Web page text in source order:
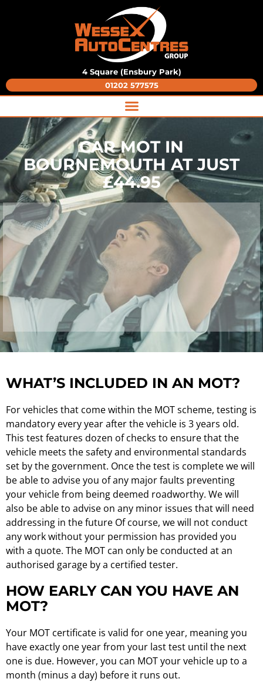
4 Square (Ensbury Park)
01202 577575
CAR MOT IN
BOURNEMOUTH AT JUST
£44.95
WHAT’S INCLUDED IN AN MOT?
For vehicles that come within the MOT scheme, testing is
mandatory every year after the vehicle is 3 years old.
This test features dozen of checks to ensure that the
vehicle meets the safety and environmental standards
set by the government. Once the test is complete we will
be able to advise you of any major faults preventing
your vehicle from being deemed roadworthy. We will
also be able to advise on any minor issues that will need
addressing in the future Of course, we will not conduct
any work without your permission has provided you
with a quote. The MOT can only be conducted at an
authorised garage by a certified tester.
HOW EARLY CAN YOU HAVE AN
MOT?
Your MOT certificate is valid for one year, meaning you
have exactly one year from your last test until the next
one is due. However, you can MOT your vehicle up to a
month (minus a day) before it runs out.